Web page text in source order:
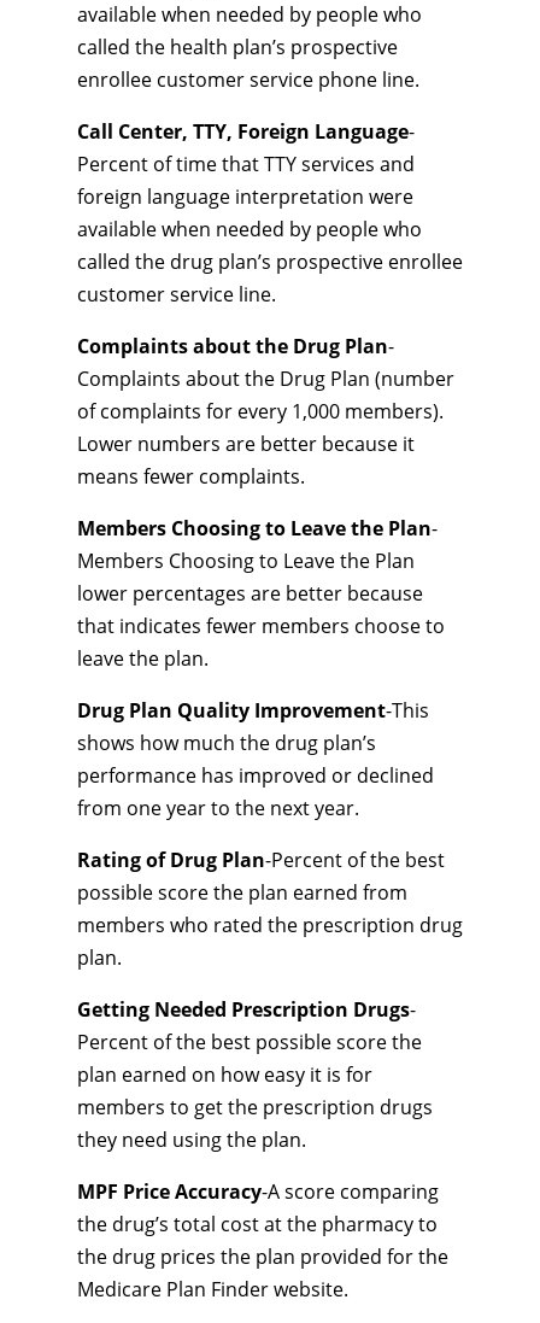
available when needed by people who
called the health plan’s prospective
enrollee customer service phone line.
Call Center, TTY, Foreign Language-
Percent of time that TTY services and
foreign language interpretation were
available when needed by people who
called the drug plan’s prospective enrollee
customer service line.
Complaints about the Drug Plan-
Complaints about the Drug Plan (number
of complaints for every 1,000 members).
Lower numbers are better because it
means fewer complaints.
Members Choosing to Leave the Plan-
Members Choosing to Leave the Plan
lower percentages are better because
that indicates fewer members choose to
leave the plan.
Drug Plan Quality Improvement-This
shows how much the drug plan’s
performance has improved or declined
from one year to the next year.
Rating of Drug Plan-Percent of the best
possible score the plan earned from
members who rated the prescription drug
plan.
Getting Needed Prescription Drugs-
Percent of the best possible score the
plan earned on how easy it is for
members to get the prescription drugs
they need using the plan.
MPF Price Accuracy-A score comparing
the drug’s total cost at the pharmacy to
the drug prices the plan provided for the
Medicare Plan Finder website.